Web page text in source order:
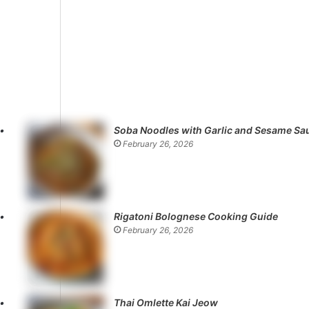
Soba Noodles with Garlic and Sesame
February 26, 2026
Rigatoni Bolognese Cooking Guide
February 26, 2026
Thai Omlette Kai Jeow